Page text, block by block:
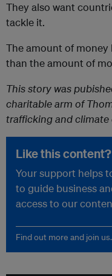
They also want
tackle it.
The amount of
than the amount of
This story was
charitable arm of
trafficking and climate
Like this
Your support helps
to guide business
access to our
Find out more and join